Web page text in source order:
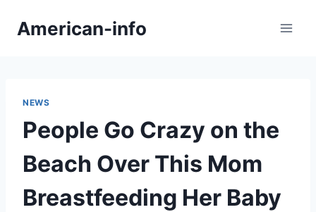
American-info
NEWS
People Go Crazy on the
Beach Over This Mom
Breastfeeding Her Baby